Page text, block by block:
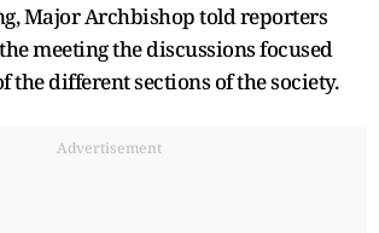
Major Archbishop told reporters
meeting the discussions focused
the different sections of the society.
Advertisement